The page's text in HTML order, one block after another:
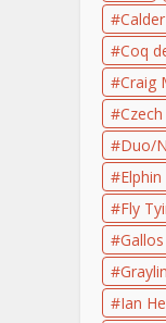
Calder
Coq
Craig
Duo/
Fly
Ian